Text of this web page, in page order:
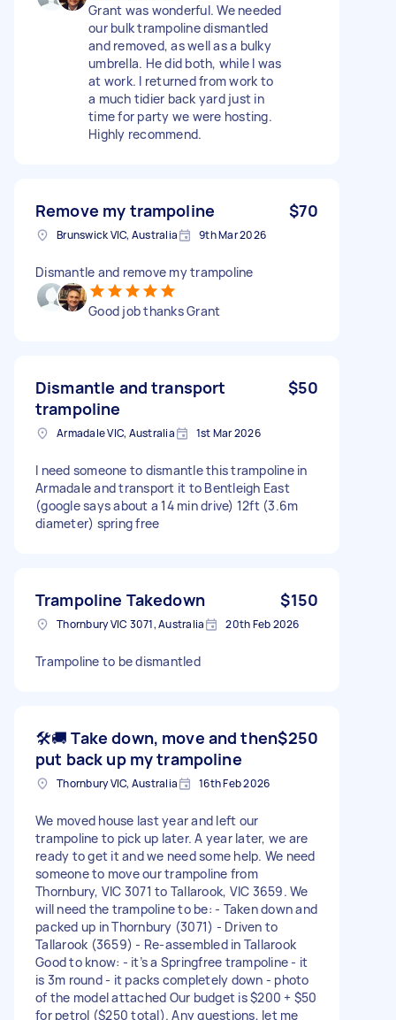
Grant was wonderful. We needed
our bulk trampoline dismantled
and removed, as well as a bulky
umbrella. He did both, while I was
at work. I returned from work to
a much tidier back yard just in
time for party we were hosting.
Highly recommend.
Remove my trampoline $70
Brunswick VIC, Australia 9th Mar 2026
Dismantle and remove my trampoline
Good job thanks Grant
Dismantle and transport
trampoline
$50
Armadale VIC, Australia 1st Mar 2026
I need someone to dismantle this trampoline in
Armadale and transport it to Bentleigh East
(google says about a 14 min drive) 12ft (3.6m
diameter) spring free
Trampoline Takedown $150
Thornbury VIC 3071, Australia 20th Feb 2026
Trampoline to be dismantled
🛠️🚚 Take down, move and then
put back up my trampoline
$250
Thornbury VIC, Australia 16th Feb 2026
We moved house last year and left our
trampoline to pick up later. A year later, we are
ready to get it and we need some help. We need
someone to move our trampoline from
Thornbury, VIC 3071 to Tallarook, VIC 3659. We
will need the trampoline to be: - Taken down and
packed up in Thornbury (3071) - Driven to
Tallarook (3659) - Re-assembled in Tallarook
Good to know: - it’s a Springfree trampoline - it
is 3m round - it packs completely down - photo
of the model attached Our budget is $200 + $50
for petrol ($250 total). Any questions, let me